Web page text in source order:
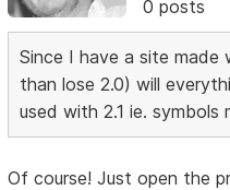
0 posts
Since I have a site made
than lose 2.0) will
used with 2.1 ie. symbols
Of course! Just open the